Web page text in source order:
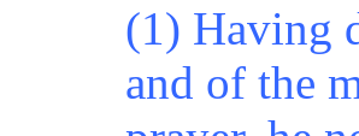
(1) Having
and of the